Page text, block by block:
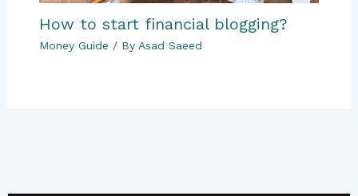
How to start financial blogging?
Money Guide / By Asad Saeed